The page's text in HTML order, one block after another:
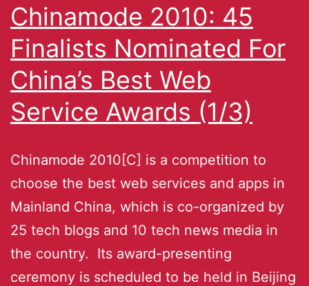
Chinamode 2010: 45
Finalists Nominated For
China’s Best Web
Service Awards (1/3)
Chinamode 2010[C] is a competition to
choose the best web services and apps in
Mainland China, which is co-organized by
25 tech blogs and 10 tech news media in
the country. Its award-presenting
ceremony is scheduled to be held in Beijing